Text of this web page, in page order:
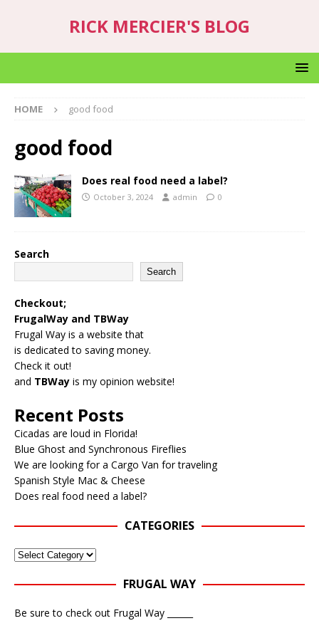
RICK MERCIER'S BLOG
HOME good food
good food
Does real food need a label?
October 3, 2024 admin 0
Search
Search
Checkout;
FrugalWay and TBWay
Frugal Way is a website that
is dedicated to saving money.
Check it out!
and TBWay is my opinion website!
Recent Posts
Cicadas are loud in Florida!
Blue Ghost and Synchronous Fireflies
We are looking for a Cargo Van for traveling
Spanish Style Mac & Cheese
Does real food need a label?
CATEGORIES
FRUGAL WAY
Be sure to check out Frugal Way ______